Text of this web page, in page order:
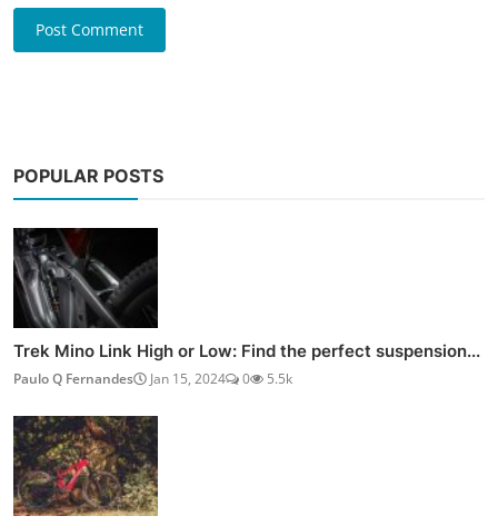
Post Comment
POPULAR POSTS
Trek Mino Link High or Low: Find the perfect suspension...
Paulo Q Fernandes Jan 15, 2024 0 5.5k